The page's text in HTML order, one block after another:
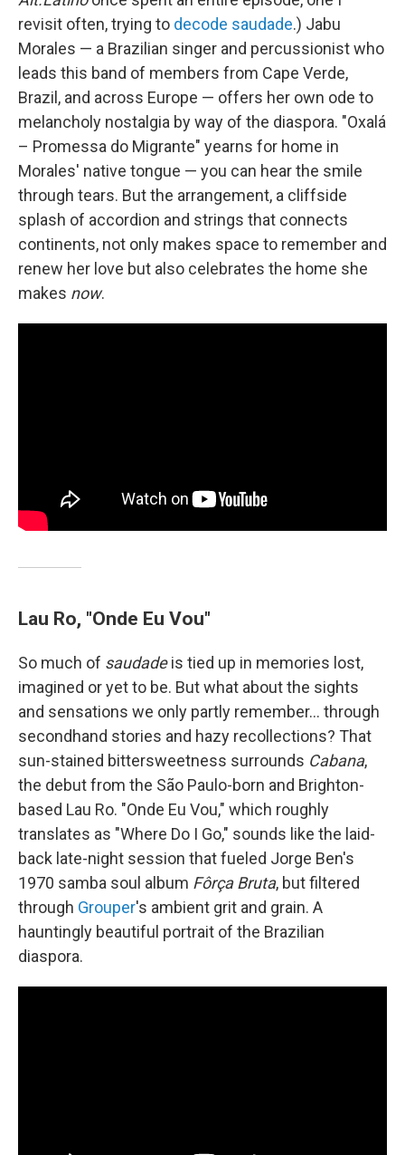
revisit often, trying to decode saudade.) Jabu
Morales — a Brazilian singer and percussionist who
leads this band of members from Cape Verde,
Brazil, and across Europe — offers her own ode to
melancholy nostalgia by way of the diaspora. "Oxalá
– Promessa do Migrante" yearns for home in
Morales' native tongue — you can hear the smile
through tears. But the arrangement, a cliffside
splash of accordion and strings that connects
continents, not only makes space to remember and
renew her love but also celebrates the home she
makes now.
Lau Ro, "Onde Eu Vou"
So much of saudadeis tied up in memories lost,
imagined or yet to be. But what about the sights
and sensations we only partly remember… through
secondhand stories and hazy recollections? That
sun-stained bittersweetness surrounds Cabana,
the debut from the São Paulo-born and Brighton-
based Lau Ro. "Onde Eu Vou," which roughly
translates as "Where Do I Go," sounds like the laid-
back late-night session that fueled Jorge Ben's
1970 samba soul album Fôrça Bruta, but filtered
through Grouper's ambient grit and grain. A
hauntingly beautiful portrait of the Brazilian
diaspora.